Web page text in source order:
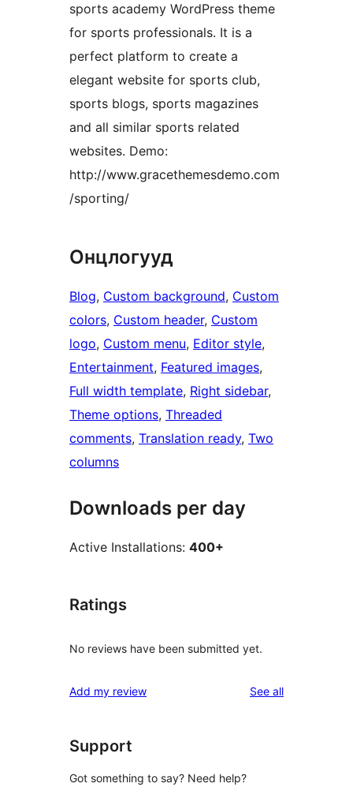
sports academy WordPress theme
for sports professionals. It is a
perfect platform to create a
elegant website for sports club,
sports blogs, sports magazines
and all similar sports related
websites. Demo:
http://www.gracethemesdemo.com
/sporting/
Онцлогууд
Blog, Custom background, Custom
colors, Custom header, Custom
logo, Custom menu, Editor style
Entertainment, Featured images
Full width template, Right sidebar
Theme options, Threaded
comments, Translation ready, Two
columns
Downloads per day
Active Installations: 400+
Ratings
No reviews have been submitted yet.
Add my review See allreviews
Support
Got something to say? Need help?